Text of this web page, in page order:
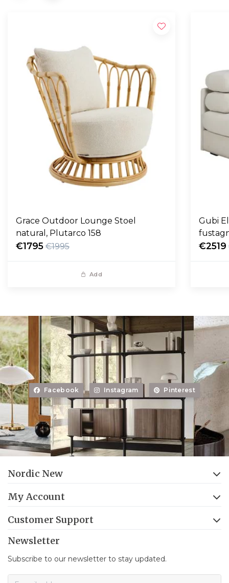
Grace Outdoor Lounge Stoel
natural, Plutarco 158
€1795 €1995
Add
Gubi
€2519
Facebook Instagram Pinterest
Nordic New
My Account
Customer Support
Newsletter
Subscribe to our newsletter to stay updated.